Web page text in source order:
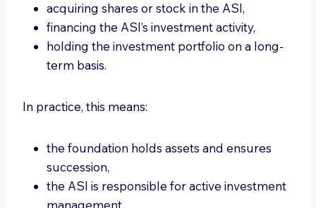
acquiring shares or stock in the ASI,
financing the ASI’s investment activity,
holding the investment portfolio on a long-
term basis.
In practice, this means:
the foundation holds assets and ensures
succession,
the ASI is responsible for active investment
management.